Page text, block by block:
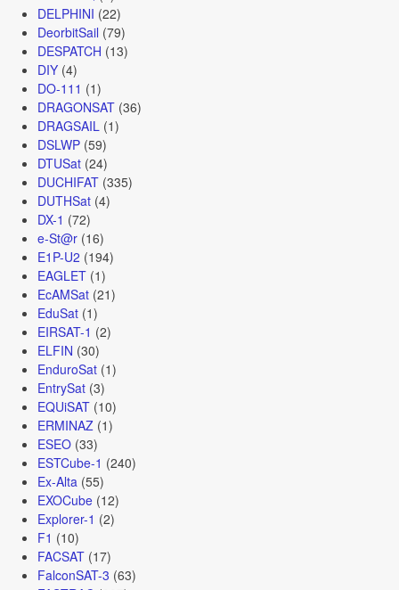
DELPHINI (22)
DeorbitSail (79)
DESPATCH (13)
DIY(4)
DO-111 (1)
DRAGONSAT(36)
DRAGSAIL (1)
DSLWP(59)
DTUSat(24)
DUCHIFAT(335)
DUTHSat(4)
DX-1 (72)
e-St@r(16)
E1P-U2 (194)
EAGLET(1)
EcAMSat(21)
EduSat(1)
EIRSAT-1 (2)
ELFIN (30)
EnduroSat(1)
EntrySat(3)
EQUiSAT(10)
ERMINAZ(1)
ESEO(33)
ESTCube-1 (240)
Ex-Alta (55)
EXOCube(12)
Explorer-1 (2)
F1 (10)
FACSAT(17)
FalconSAT-3 (63)